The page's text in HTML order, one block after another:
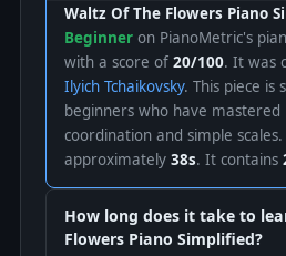
Waltz Of The Flowers Piano
Beginner on PianoMetric's
with a score of 20/100. It was
Ilyich Tchaikovsky. This piece is
beginners who have mastered
coordination and simple
approximately 38s. It contains
How long does it take to
Flowers Piano Simplified?